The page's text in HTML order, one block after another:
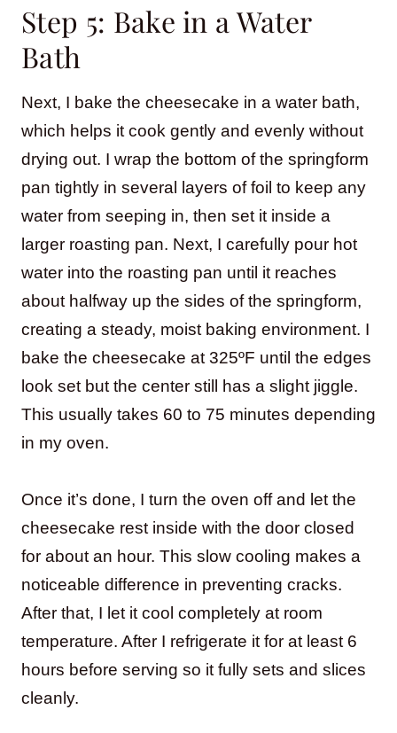
Step 5: Bake in a Water
Bath
Next, I bake the cheesecake in a water bath,
which helps it cook gently and evenly without
drying out. I wrap the bottom of the springform
pan tightly in several layers of foil to keep any
water from seeping in, then set it inside a
larger roasting pan. Next, I carefully pour hot
water into the roasting pan until it reaches
about halfway up the sides of the springform,
creating a steady, moist baking environment. I
bake the cheesecake at 325ºF until the edges
look set but the center still has a slight jiggle.
This usually takes 60 to 75 minutes depending
in my oven.
Once it’s done, I turn the oven off and let the
cheesecake rest inside with the door closed
for about an hour. This slow cooling makes a
noticeable difference in preventing cracks.
After that, I let it cool completely at room
temperature. After I refrigerate it for at least 6
hours before serving so it fully sets and slices
cleanly.